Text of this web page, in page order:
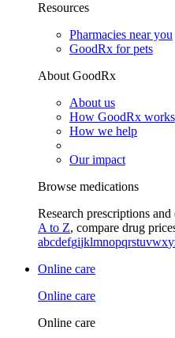
Resources
Pharmacies near you
GoodRx for pets
About GoodRx
About us
How GoodRx works
How we help
Our impact
Browse medications
Research prescriptions
A to Z, compare drug
abcdefgijklmnopqrstuvwxy
Online care
Online care
Online care